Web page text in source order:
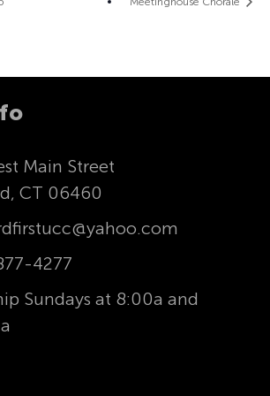
Main Street
CT 06460
4277
Sundays at 8:00a and